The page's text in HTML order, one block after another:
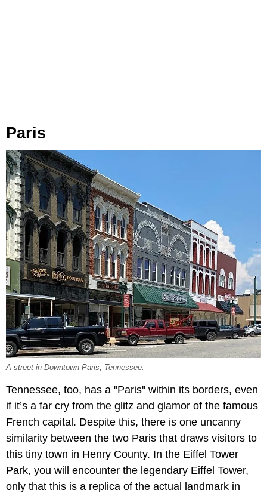
Paris
A street in Downtown Paris, Tennessee.
Tennessee, too, has a "Paris'' within its borders, even
if it’s a far cry from the glitz and glamor of the famous
French capital. Despite this, there is one uncanny
similarity between the two Paris that draws visitors to
this tiny town in Henry County. In the Eiffel Tower
Park, you will encounter the legendary Eiffel Tower,
only that this is a replica of the actual landmark in